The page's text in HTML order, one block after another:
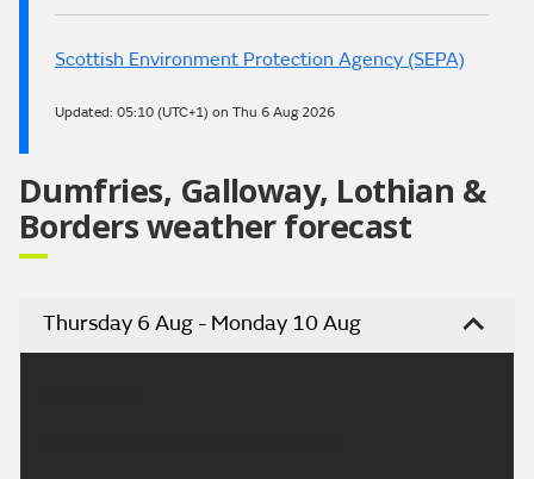
Scottish Environment Protection Agency (SEPA)
Updated: 05:10 (UTC+1) on Thu 6 Aug 2026
Dumfries, Galloway, Lothian &
Borders weather forecast
Thursday 6 Aug - Monday 10 Aug